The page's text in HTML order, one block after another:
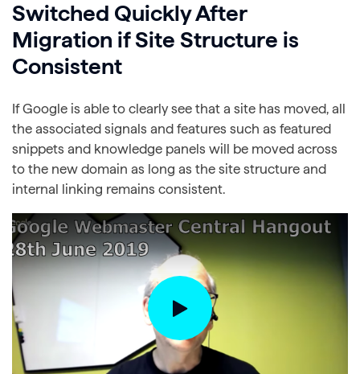
Switched Quickly After
Migration if Site Structure is
Consistent
If Google is able to clearly see that a site has moved, all
the associated signals and features such as featured
snippets and knowledge panels will be moved across
to the new domain as long as the site structure and
internal linking remains consistent.